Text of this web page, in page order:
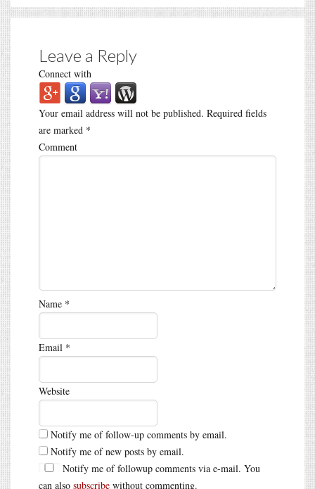
Leave a Reply
Connect with
Your email address will not be published. Required fields
are marked *
Comment
Name *
Email *
Website
Notify me of follow-up comments by email.
Notify me of new posts by email.
Notify me of followup comments via e-mail. You
can also subscribe without commenting.